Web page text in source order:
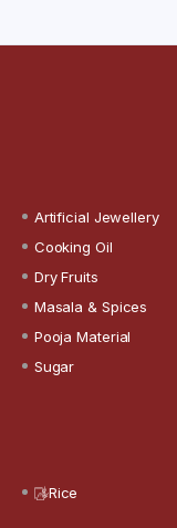
Artificial Jewellery
Cooking Oil
Dry Fruits
Masala & Spices
Pooja Material
Sugar
Rice